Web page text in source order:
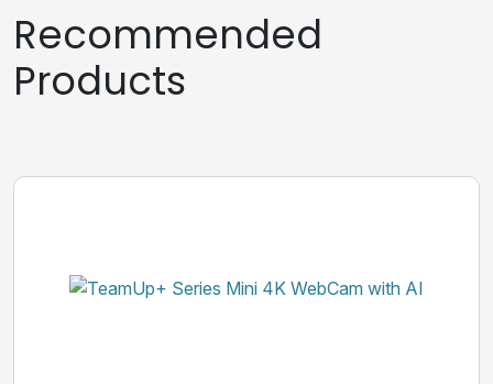
Recommended
Products